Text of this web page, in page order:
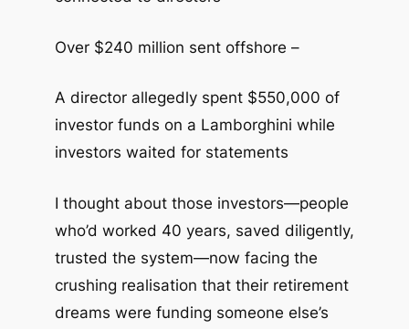
Over $240 million sent offshore –
A director allegedly spent $550,000 of
investor funds on a Lamborghini while
investors waited for statements
I thought about those investors—people
who’d worked 40 years, saved diligently,
trusted the system—now facing the
crushing realisation that their retirement
dreams were funding someone else’s